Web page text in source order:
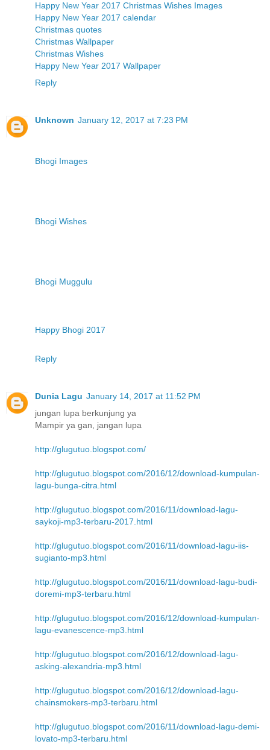
Happy New Year 2017 Christmas Wishes Images
Happy New Year 2017 calendar
Christmas quotes
Christmas Wallpaper
Christmas Wishes
Happy New Year 2017 Wallpaper
Reply
Unknown January 12, 2017 at 7:23 PM
Bhogi Images
Bhogi Wishes
Bhogi Muggulu
Happy Bhogi 2017
Reply
Dunia Lagu January 14, 2017 at 11:52 PM
jungan lupa berkunjung ya
Mampir ya gan, jangan lupa
http://glugutuo.blogspot.com/
http://glugutuo.blogspot.com/2016/12/download-kumpulan-
lagu-bunga-citra.html
http://glugutuo.blogspot.com/2016/11/download-lagu-
saykoji-mp3-terbaru-2017.html
http://glugutuo.blogspot.com/2016/11/download-lagu-iis-
sugianto-mp3.html
http://glugutuo.blogspot.com/2016/11/download-lagu-budi-
doremi-mp3-terbaru.html
http://glugutuo.blogspot.com/2016/12/download-kumpulan-
lagu-evanescence-mp3.html
http://glugutuo.blogspot.com/2016/12/download-lagu-
asking-alexandria-mp3.html
http://glugutuo.blogspot.com/2016/12/download-lagu-
chainsmokers-mp3-terbaru.html
http://glugutuo.blogspot.com/2016/11/download-lagu-demi-
lovato-mp3-terbaru.html